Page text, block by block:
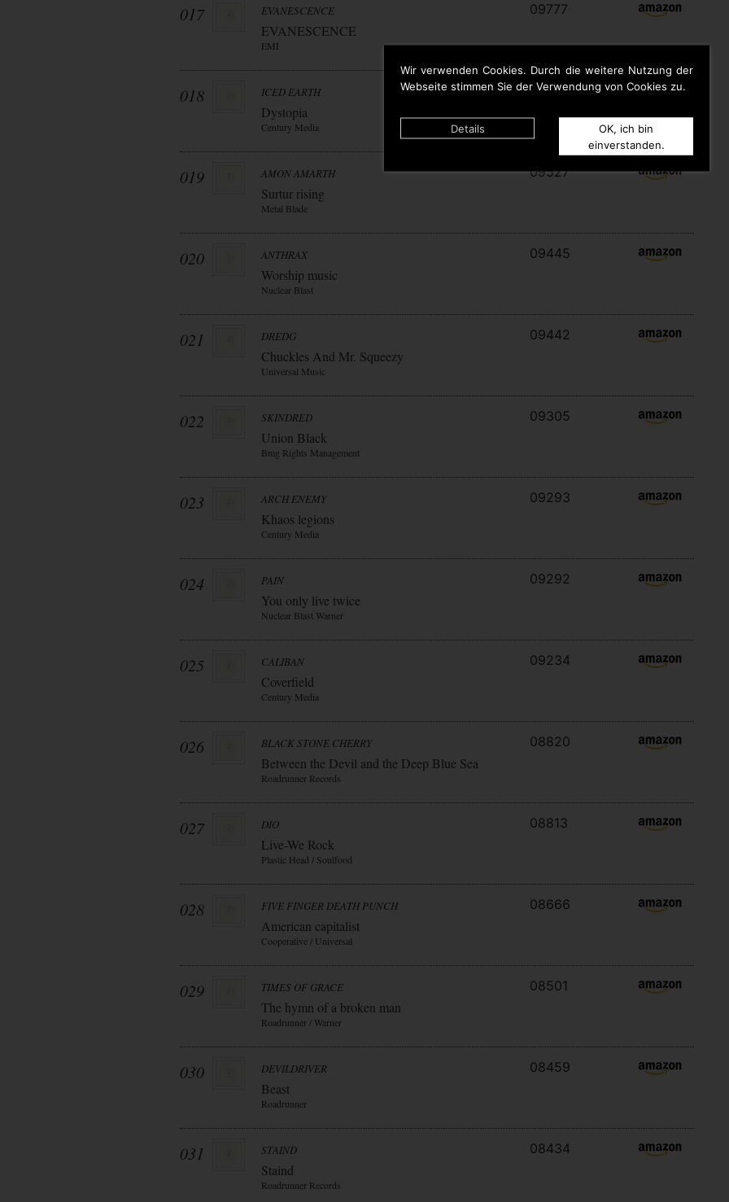
Wir verwenden Cookies. Durch die weitere Nutzung der
Webseite stimmen Sie der Verwendung von Cookies zu.
Details
OK, ich bin
einverstanden.
017 EVANESCENCE
EVANESCENCE
EMI
09777
018 ICED EARTH
Dystopia
Century Media
09646
019 AMON AMARTH
Surtur rising
Metal Blade
09527
020 ANTHRAX
Worship music
Nuclear Blast
09445
021 DREDG
Chuckles And Mr. Squeezy
Universal Music
09442
022 SKINDRED
Union Black
Bmg Rights Management
09305
023 ARCH ENEMY
Khaos legions
Century Media
09293
024 PAIN
You only live twice
Nuclear Blast Warner
09292
025 CALIBAN
Coverfield
Century Media
09234
026 BLACK STONE CHERRY
Between the Devil and the Deep Blue Sea
Roadrunner Records
08820
027 DIO
Live-We Rock
Plastic Head / Soulfood
08813
028 FIVE FINGER DEATH PUNCH
American capitalist
Cooperative / Universal
08666
029 TIMES OF GRACE
The hymn of a broken man
Roadrunner / Warner
08501
030 DEVILDRIVER
Beast
Roadrunner
08459
031 STAIND
Staind
Roadrunner Records
08434